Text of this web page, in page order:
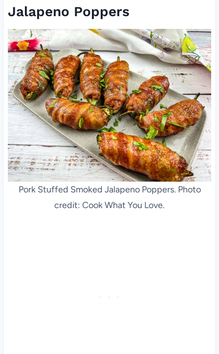
Jalapeno Poppers
Pork Stuffed Smoked Jalapeno Poppers. Photo
credit: Cook What You Love.